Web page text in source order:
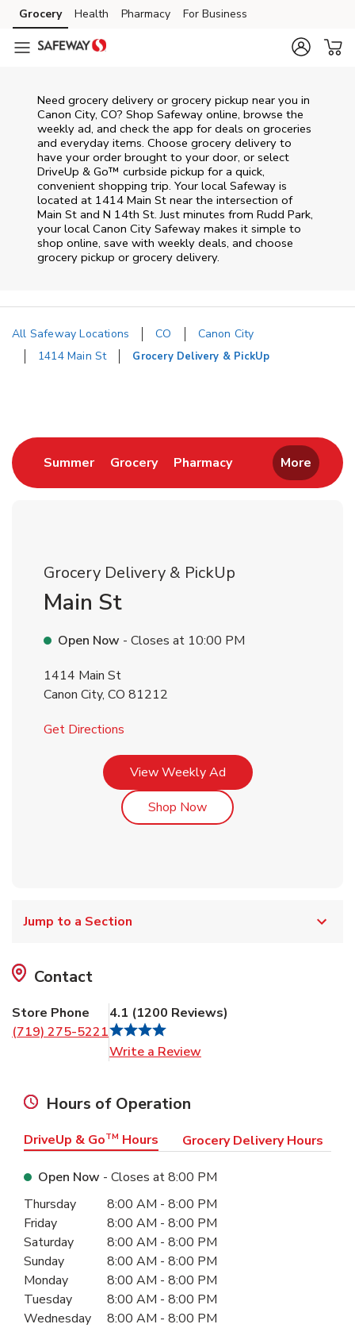
Skip to content
Skip to main content
Skip to cookie settings
Skip to chat
Grocery Health Pharmacy For Business
Need grocery delivery or grocery pickup near you in
Canon City, CO? Shop Safeway online, browse the
weekly ad, and check the app for deals on groceries
and everyday items. Choose grocery delivery to
have your order brought to your door, or select
DriveUp & Go™ curbside pickup for a quick,
convenient shopping trip. Your local Safeway is
located at 1414 Main St near the intersection of
Main St and N 14th St. Just minutes from Rudd Park,
your local Canon City Safeway makes it simple to
shop online, save with weekly deals, and choose
grocery pickup or grocery delivery.
All Safeway Locations CO
Canon City
1414 Main St
Grocery Delivery & PickUp
SummerLink Opens in New Tab
GroceryLink Opens in New Tab
PharmacyLink Opens in New
More
Grocery Delivery & PickUp
Main St
Open Now - Closes at 10:00 PM
1414 Main St
Canon City, CO 81212
Get Directions
View Weekly AdLink Opens in New Tab
Shop NowLink Opens in New Tab
Jump to a Section
Contact
Store Phone
(719) 275-5221
4.1 (1200 Reviews)
Write a Review
Hours of Operation
DriveUp & GoTM Hours Grocery Delivery Hours
Open Now - Closes at8:00 PM
Day of the WeekHours
Thursday 8:00 AM - 8:00 PM
Friday
8:00 AM - 8:00 PM
Saturday
8:00 AM - 8:00 PM
Sunday
8:00 AM - 8:00 PM
Monday
8:00 AM - 8:00 PM
Tuesday
8:00 AM - 8:00 PM
Wednesday
8:00 AM - 8:00 PM